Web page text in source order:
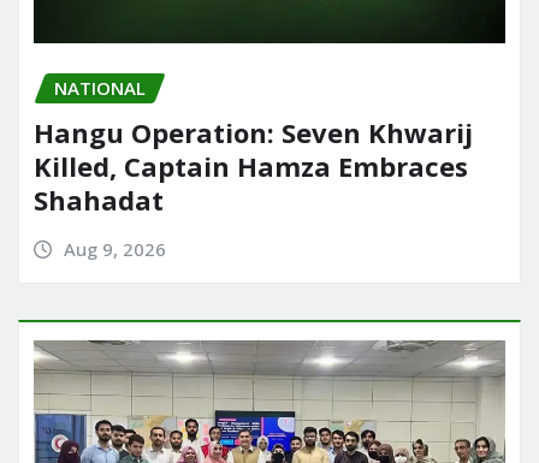
NATIONAL
Hangu Operation: Seven Khwarij
Killed, Captain Hamza Embraces
Shahadat
Aug 9, 2026